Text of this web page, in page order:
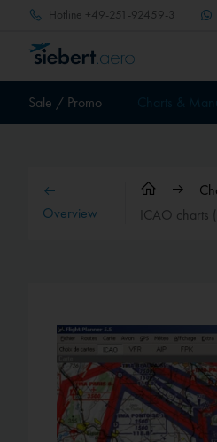
Hotline +49-251-92459-3
Sale / Promo
Overview
ICAO charts